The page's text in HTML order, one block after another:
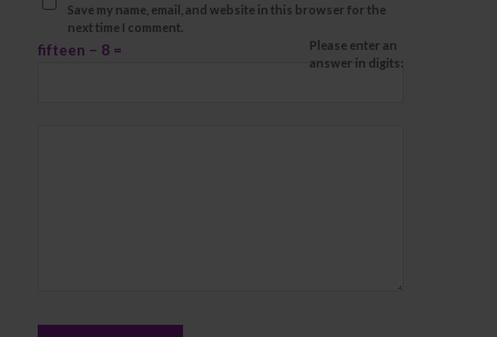
Save my name, email, and website in this browser for the
next time I comment.
Please enter an
answer in digits:
fifteen − 8 =